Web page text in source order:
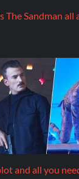
The Sandman all
and all you